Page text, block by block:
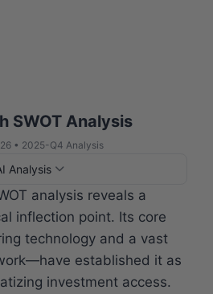
SWOT Analysis
• 2025-Q4 Analysis
Analysis
analysis reveals a
inflection point. Its core
technology and a vast
established it as
investment access.